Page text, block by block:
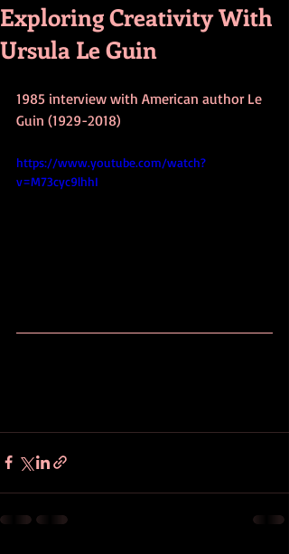
Exploring Creativity With
Ursula Le Guin
1985 interview with American author Le
Guin (1929-2018)
https://www.youtube.com/watch?
v=M73cyc9lhhI